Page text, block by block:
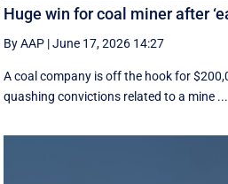
Huge win for coal miner after
By AAP |June 17, 2026 14:27
A coal company is off the hook for
quashing convictions related to a mine ...